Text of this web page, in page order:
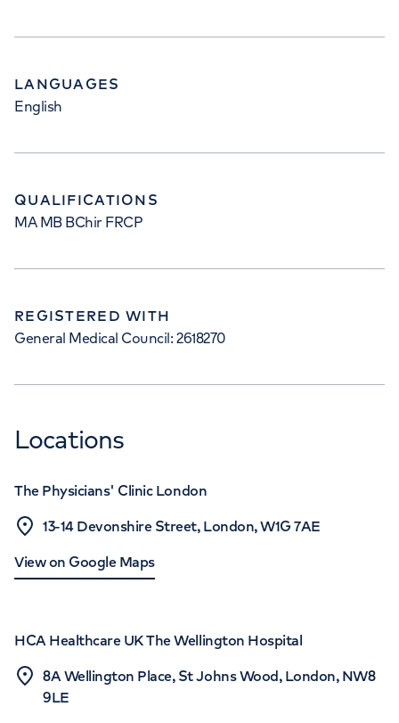
LANGUAGES
English
QUALIFICATIONS
MA MB BChir FRCP
REGISTERED WITH
General Medical Council: 2618270
Locations
The Physicians' Clinic London
13-14 Devonshire Street, London, W1G 7AE
View on Google Maps
HCA Healthcare UK The Wellington Hospital
8A Wellington Place, St Johns Wood, London, NW8
9LE